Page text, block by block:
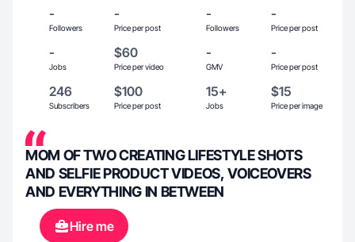
-
Followers
-
Price per post
-
Followers
-
Price per post
-
Jobs
$60
Price per video
-
GMV
-
Price per post
246
Subscribers
$100
Price per post
15+
Jobs
$15
Price per image
MOM OF TWO CREATING LIFESTYLE SHOTS
AND SELFIE PRODUCT VIDEOS, VOICEOVERS
AND EVERYTHING IN BETWEEN
Hire me